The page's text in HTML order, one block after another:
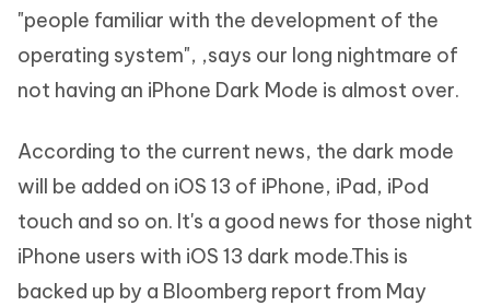
"people familiar with the development of the
operating system", ,says our long nightmare of
not having an iPhone Dark Mode is almost over.
According to the current news, the dark mode
will be added on iOS 13 of iPhone, iPad, iPod
touch and so on. It's a good news for those night
iPhone users with iOS 13 dark mode.This is
backed up by a Bloomberg report from May